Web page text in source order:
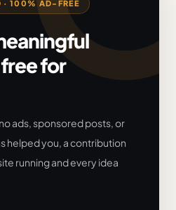
· 100% AD-FREE
for
ads, sponsored posts, or
helped you, a contribution
running and every idea